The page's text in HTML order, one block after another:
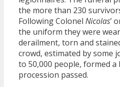
the more than 230
Following Colonel Nicolas’
the uniform they were
derailment, torn and
crowd, estimated by some
to 50,000 people, formed a
procession passed.